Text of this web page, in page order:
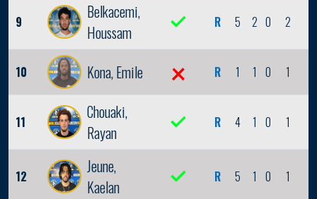
9
Belkacemi,
Houssam
R 5 2 0 2
10 Kona, Emile R 1 1 0 1
11
Chouaki,
Rayan
R 4 1 0 1
12
Jeune,
Kaelan
R 5 1 0 1